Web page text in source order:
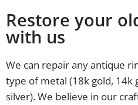
Restore your
with us
We can repair any antique
type of metal (18k gold, 14k
silver). We believe in our